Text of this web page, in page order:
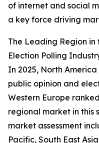
of internet and social
a key force driving
The Leading Region in
Election Polling
In 2025, North
public opinion and
Western Europe
regional market in this
market assessment
Pacific, South East